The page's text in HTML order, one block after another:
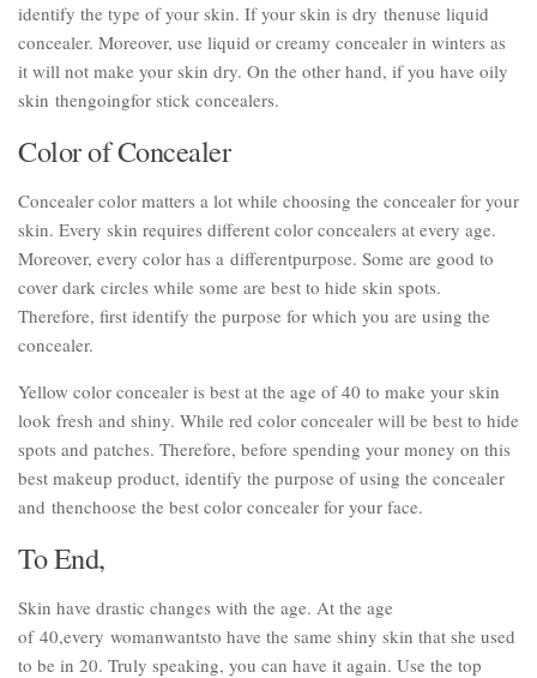
identify the type of your skin. If your skin is dry thenuse liquid
concealer. Moreover, use liquid or creamy concealer in winters as
it will not make your skin dry. On the other hand, if you have oily
skin thengoingfor stick concealers.
Color of Concealer
Concealer color matters a lot while choosing the concealer for your
skin. Every skin requires different color concealers at every age.
Moreover, every color has a differentpurpose. Some are good to
cover dark circles while some are best to hide skin spots.
Therefore, first identify the purpose for which you are using the
concealer.
Yellow color concealer is best at the age of 40 to make your skin
look fresh and shiny. While red color concealer will be best to hide
spots and patches. Therefore, before spending your money on this
best makeup product, identify the purpose of using the concealer
and thenchoose the best color concealer for your face.
To End,
Skin have drastic changes with the age. At the age
of 40,every womanwantsto have the same shiny skin that she used
to be in 20. Truly speaking, you can have it again. Use the top